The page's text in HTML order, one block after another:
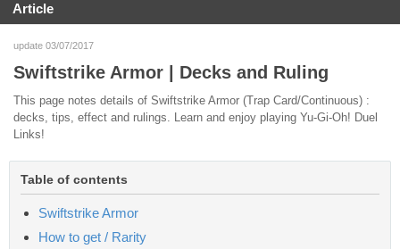
Article
update 03/07/2017
Swiftstrike Armor | Decks and Ruling
This page notes details of Swiftstrike Armor (Trap Card/Continuous) :
decks, tips, effect and rulings. Learn and enjoy playing Yu-Gi-Oh! Duel
Links!
Table of contents
Swiftstrike Armor
How to get / Rarity